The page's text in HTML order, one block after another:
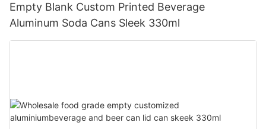
Empty Blank Custom Printed Beverage
Aluminum Soda Cans Sleek 330ml